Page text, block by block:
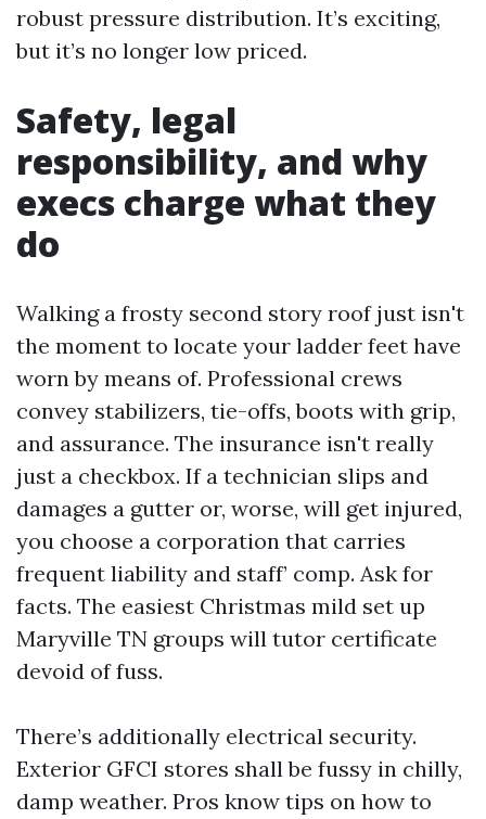
robust pressure distribution. It’s exciting,
but it’s no longer low priced.
Safety, legal
responsibility, and why
execs charge what they
do
Walking a frosty second story roof just isn't
the moment to locate your ladder feet have
worn by means of. Professional crews
convey stabilizers, tie-offs, boots with grip,
and assurance. The insurance isn't really
just a checkbox. If a technician slips and
damages a gutter or, worse, will get injured,
you choose a corporation that carries
frequent liability and staff’ comp. Ask for
facts. The easiest Christmas mild set up
Maryville TN groups will tutor certificate
devoid of fuss.
There’s additionally electrical security.
Exterior GFCI stores shall be fussy in chilly,
damp weather. Pros know tips on how to